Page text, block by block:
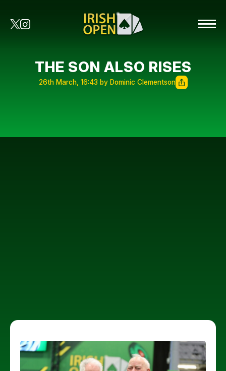
THE SON ALSO RISES
26th March, 16:43 by Dominic Clementson